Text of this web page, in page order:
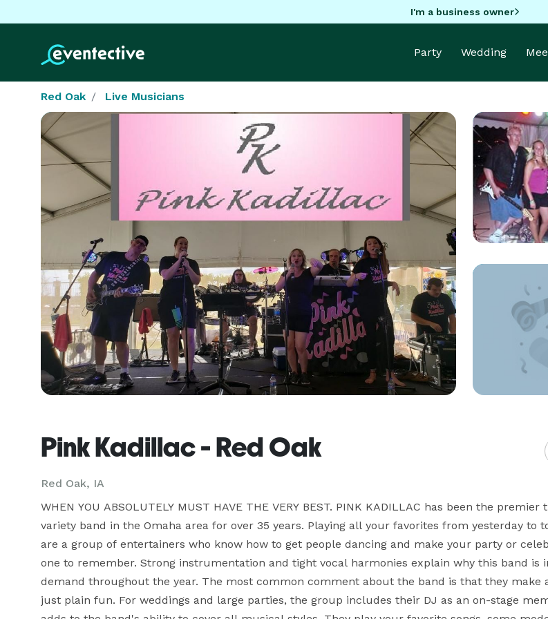
I'm a business owner
Party Wedding
Red Oak Live Musicians
Pink Kadillac - Red Oak
Red Oak, IA
WHEN YOU ABSOLUTELY MUST HAVE THE VERY BEST. PINK KADILLAC has been the premier
variety band in the Omaha area for over 35 years. Playing all your favorites from yesterday to
are a group of entertainers who know how to get people dancing and make your party or
one to remember. Strong instrumentation and tight vocal harmonies explain why this band is
demand throughout the year. The most common comment about the band is that they make
just plain fun. For weddings and large parties, the group includes their DJ as an on-stage